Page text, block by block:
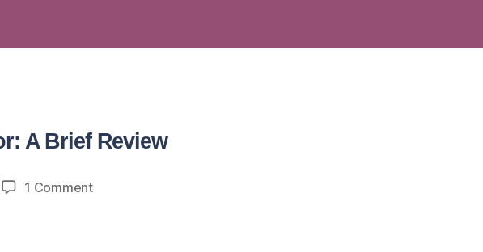
A Brief Review
1 Comment